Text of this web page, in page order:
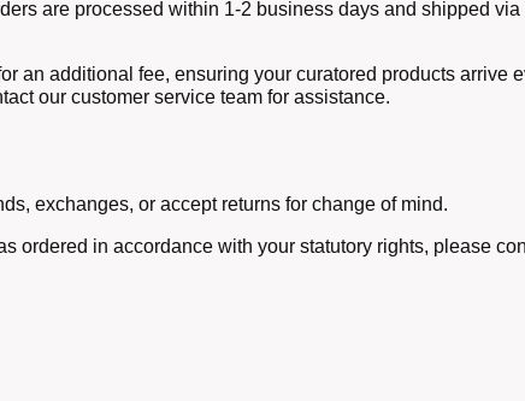
are processed within 1-2 business days and shipped
an additional fee, ensuring your curatored products arrive
our customer service team for assistance.
exchanges, or accept returns for change of mind.
ordered in accordance with your statutory rights, please